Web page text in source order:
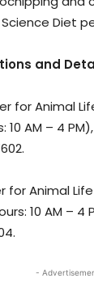
Science Diet
and
for Animal
AM – 4 PM),
Animal
10 AM – 4
-